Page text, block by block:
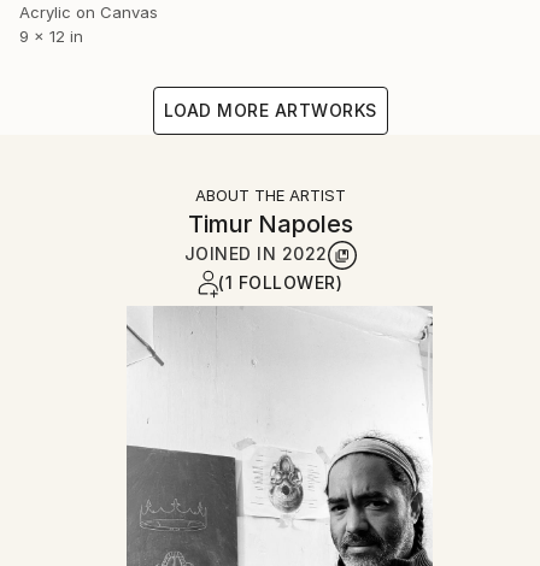
Acrylic on Canvas
9 x 12 in
LOAD MORE ARTWORKS
ABOUT THE ARTIST
Timur Napoles
JOINED IN 2022
(1 FOLLOWER)